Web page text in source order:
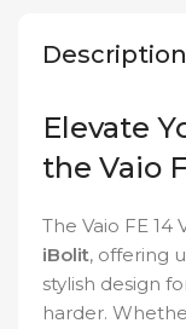
Description
Elevate
the Vaio
The Vaio FE 14
iBolit, offering
stylish design
harder.